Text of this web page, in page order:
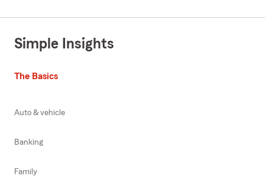
Simple Insights
The Basics
Auto & vehicle
Banking
Family